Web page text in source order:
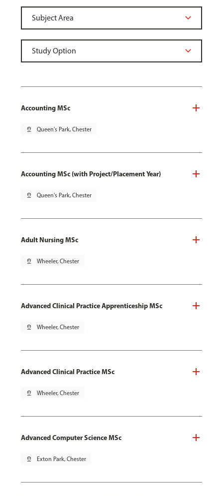
Accounting MSc
pin_drop Queen's Park, Chester
Accounting MSc (with Project/Placement Year)
pin_drop Queen's Park, Chester
Adult Nursing MSc
pin_drop Wheeler, Chester
Advanced Clinical Practice Apprenticeship MSc
pin_drop Wheeler, Chester
Advanced Clinical Practice MSc
pin_drop Wheeler, Chester
Advanced Computer Science MSc
pin_drop Exton Park, Chester